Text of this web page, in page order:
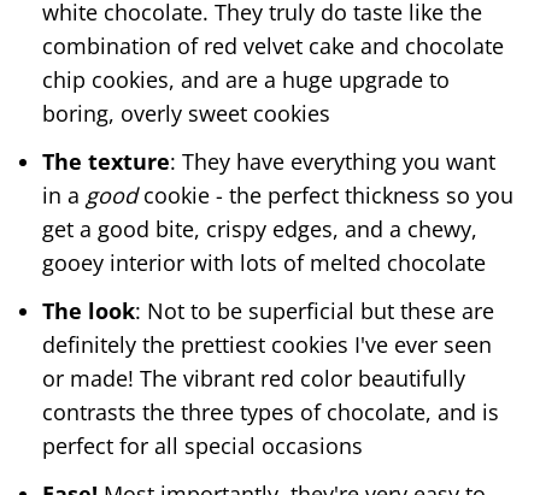
white chocolate. They truly do taste like the
combination of red velvet cake and chocolate
chip cookies, and are a huge upgrade to
boring, overly sweet cookies
The texture: They have everything you want
in a goodcookie - the perfect thickness so you
get a good bite, crispy edges, and a chewy,
gooey interior with lots of melted chocolate
The look: Not to be superficial but these are
definitely the prettiest cookies I've ever seen
or made! The vibrant red color beautifully
contrasts the three types of chocolate, and is
perfect for all special occasions